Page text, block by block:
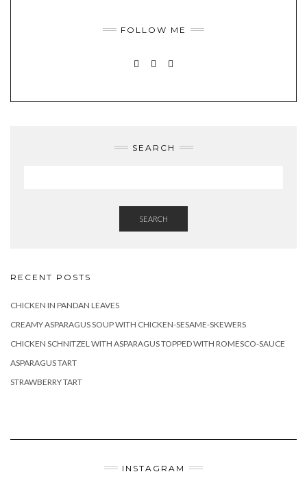
FOLLOW ME
SEARCH
SEARCH
RECENT POSTS
CHICKEN IN PANDAN LEAVES
CREAMY ASPARAGUS SOUP WITH CHICKEN-SESAME-SKEWERS
CHICKEN SCHNITZEL WITH ASPARAGUS TOPPED WITH ROMESCO-SAUCE
ASPARAGUS TART
STRAWBERRY TART
INSTAGRAM